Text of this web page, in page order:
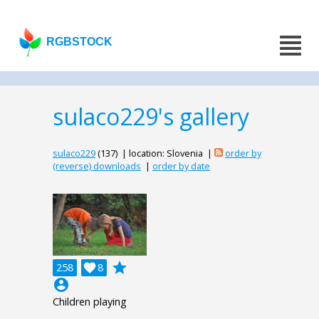
RGBSTOCK
sulaco229's gallery
sulaco229(137) | location: Slovenia |
order by
(reverse) downloads | order by date
258 8

grade
account_circle
Children playing